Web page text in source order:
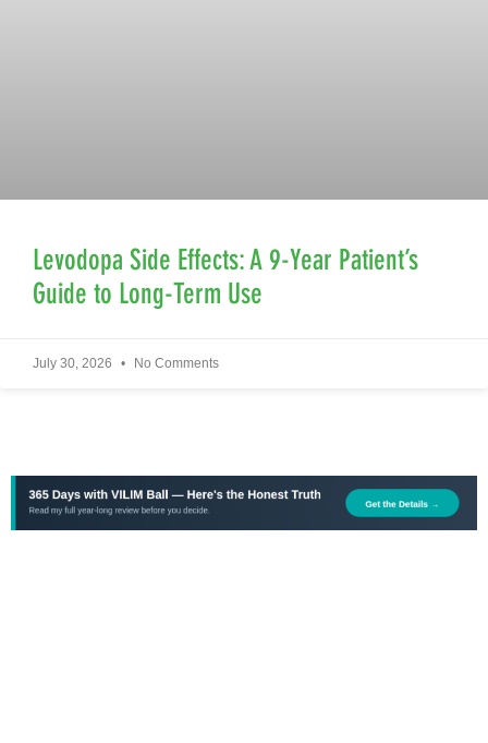
Levodopa Side Effects: A 9-Year Patient’s
Guide to Long-Term Use
July 30, 2026 No Comments